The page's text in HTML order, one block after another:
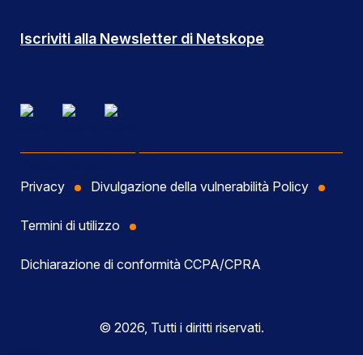
Iscriviti alla Newsletter di Netskope
Privacy Divulgazione della vulnerabilità Policy
Termini di utilizzo
Dichiarazione di conformità CCPA/CPRA
© 2026, Tutti i diritti riservati.